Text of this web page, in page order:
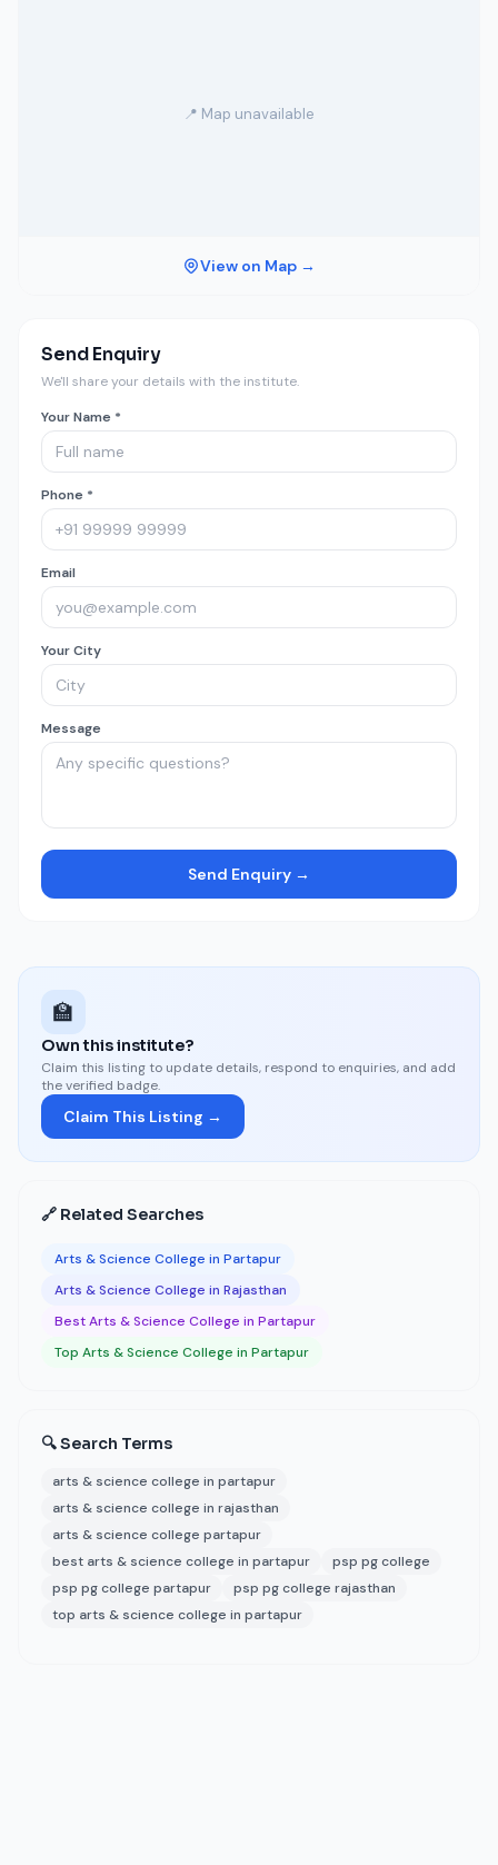
📍 Map unavailable
View on Map →
Send Enquiry
We'll share your details with the institute.
Your Name *
Phone *
Email
Your City
Message
Send Enquiry →
🏫
Own this institute?
Claim this listing to update details, respond to enquiries, and add
the verified badge.
Claim This Listing →
🔗 Related Searches
Arts & Science College in Partapur
Arts & Science College in Rajasthan
Best Arts & Science College in Partapur
Top Arts & Science College in Partapur
🔍 Search Terms
arts & science college in partapur
arts & science college in rajasthan
arts & science college partapur
best arts & science college in partapur
psp pg college
psp pg college partapur
psp pg college rajasthan
top arts & science college in partapur